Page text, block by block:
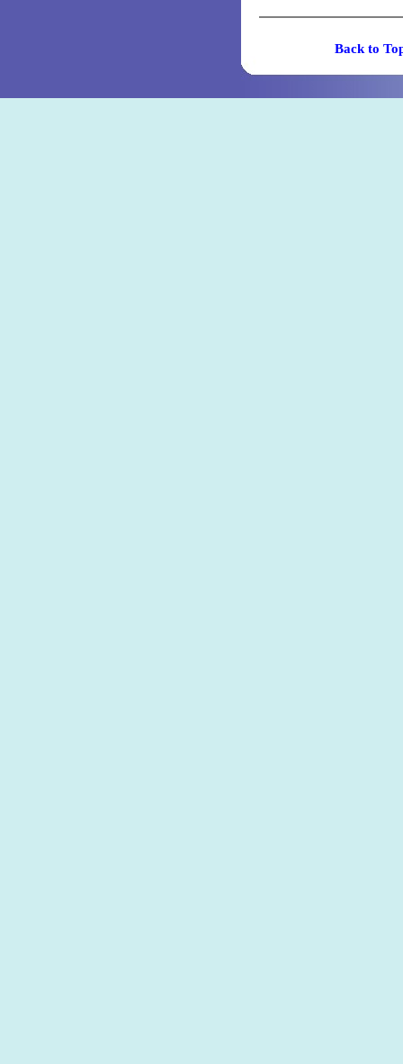
Back